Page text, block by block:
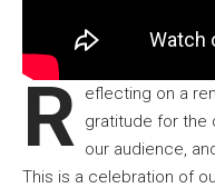
R eflecting on a
gratitude for the
our audience,
This is a celebration of